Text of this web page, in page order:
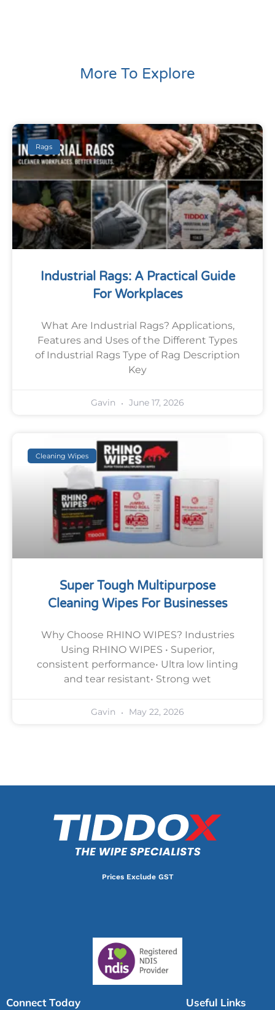
More To Explore
Rags
Industrial Rags: A Practical Guide
For Workplaces
What Are Industrial Rags? Applications,
Features and Uses of the Different Types
of Industrial Rags Type of Rag Description
Key
Gavin June 17, 2026
Cleaning Wipes
Super Tough Multipurpose
Cleaning Wipes For Businesses
Why Choose RHINO WIPES? Industries
Using RHINO WIPES • Superior,
consistent performance• Ultra low linting
and tear resistant• Strong wet
Gavin May 22, 2026
Prices Exclude GST
Connect Today Useful Links